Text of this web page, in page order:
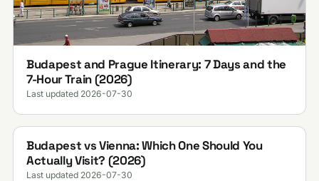
Budapest and Prague Itinerary: 7 Days and the
7-Hour Train (2026)
Last updated 2026-07-30
Budapest vs Vienna: Which One Should You
Actually Visit? (2026)
Last updated 2026-07-30